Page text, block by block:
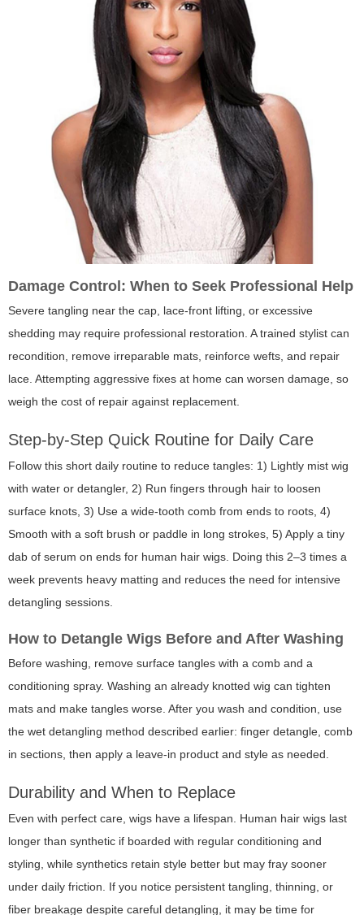
Damage Control: When to Seek Professional Help
Severe tangling near the cap, lace-front lifting, or excessive
shedding may require professional restoration. A trained stylist can
recondition, remove irreparable mats, reinforce wefts, and repair
lace. Attempting aggressive fixes at home can worsen damage, so
weigh the cost of repair against replacement.
Step-by-Step Quick Routine for Daily Care
Follow this short daily routine to reduce tangles: 1) Lightly mist wig
with water or detangler, 2) Run fingers through hair to loosen
surface knots, 3) Use a wide-tooth comb from ends to roots, 4)
Smooth with a soft brush or paddle in long strokes, 5) Apply a tiny
dab of serum on ends for human hair wigs. Doing this 2–3 times a
week prevents heavy matting and reduces the need for intensive
detangling sessions.
How to Detangle Wigs Before and After Washing
Before washing, remove surface tangles with a comb and a
conditioning spray. Washing an already knotted wig can tighten
mats and make tangles worse. After you wash and condition, use
the wet detangling method described earlier: finger detangle, comb
in sections, then apply a leave-in product and style as needed.
Durability and When to Replace
Even with perfect care, wigs have a lifespan. Human hair wigs last
longer than synthetic if boarded with regular conditioning and
styling, while synthetics retain style better but may fray sooner
under daily friction. If you notice persistent tangling, thinning, or
fiber breakage despite careful detangling, it may be time for